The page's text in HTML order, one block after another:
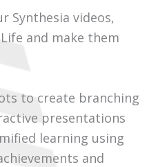
Synthesia videos,
and make them
to create branching
presentations
learning using
and